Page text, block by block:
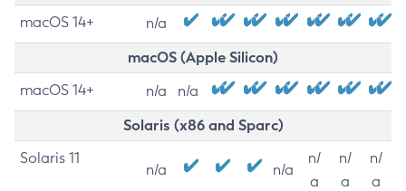
macOS 14+ n/a
macOS (Apple Silicon)
macOS 14+ n/a n/a
Solaris (x86 and Sparc)
Solaris 11
n/a n/a
n/
a
n/
a
n/
a